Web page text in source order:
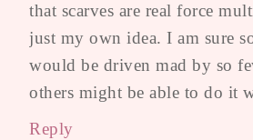
that scarves are real force
just my own idea. I am sure
would be driven mad by so
others might be able to do it
Reply